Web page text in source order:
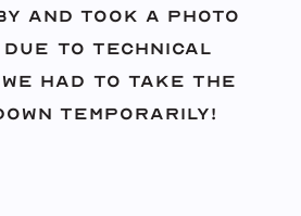
and took a photo
Due to technical
had to take the
temporarily!